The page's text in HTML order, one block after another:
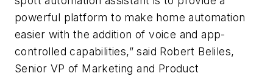
powerful platform to make home automation
easier with the addition of voice and app-
controlled capabilities,” said Robert Beliles,
Senior VP of Marketing and Product